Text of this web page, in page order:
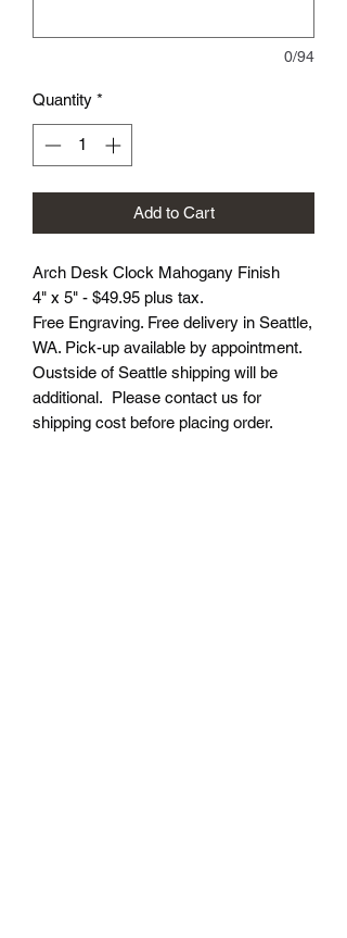
0/94
Quantity *
Add to Cart
Arch Desk Clock Mahogany Finish
4" x 5" - $49.95 plus tax.
Free Engraving. Free delivery in Seattle,
WA. Pick-up available by appointment.
Oustside of Seattle shipping will be
additional. Please contact us for
shipping cost before placing order.